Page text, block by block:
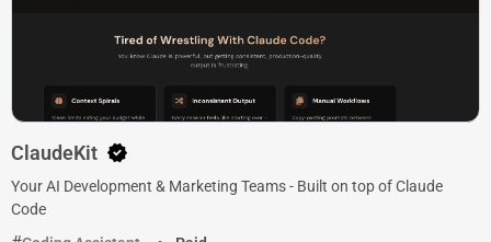
ClaudeKit
Your AI Development & Marketing Teams - Built on top of Claude
Code